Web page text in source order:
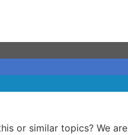
or similar topics? We are